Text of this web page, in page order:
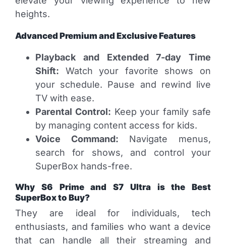
heights.
Advanced Premium and Exclusive Features
Playback and Extended 7-day Time
Shift: Watch your favorite shows on
your schedule. Pause and rewind live
TV with ease.
Parental Control: Keep your family safe
by managing content access for kids.
Voice Command: Navigate menus,
search for shows, and control your
SuperBox hands-free.
Why S6 Prime and S7 Ultra is the Best
SuperBox to Buy?
They are ideal for individuals, tech
enthusiasts, and families who want a device
that can handle all their streaming and